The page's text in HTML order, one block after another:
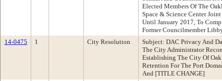
Elected Members Of The
Space & Science Center
Until January 2017, To
Former Councilmember
14-0475
1 City Resolution
Subject: DAC Privacy And
The City Administrator
Establishing The City Of
Retention For The Port
And [TITLE CHANGE]